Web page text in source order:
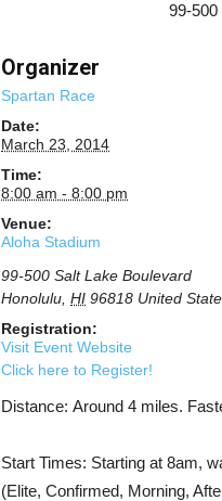
99-500
Organizer
Spartan Race
Date:
March 23, 2014
Time:
8:00 am - 8:00 pm
Venue:
Aloha Stadium
99-500 Salt Lake Boulevard
Honolulu HI 96818 United
Registration:
Visit Event Website
Click here to Register!
Distance: Around 4 miles.
Start Times: Starting at 8am,
(Elite, Confirmed, Morning,